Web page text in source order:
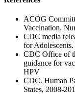
ACOG
Vaccination.
CDC media
for
CDC Office of
guidance for
HPV
CDC. Human
States, 2008-